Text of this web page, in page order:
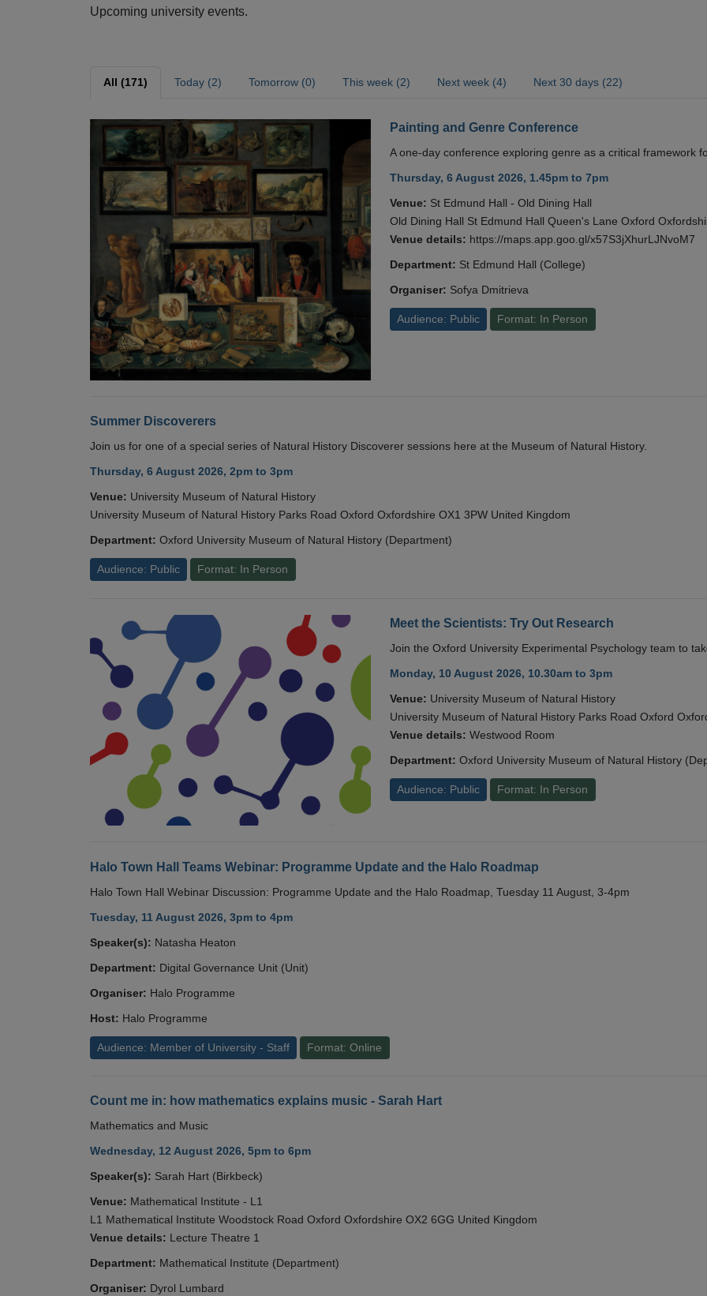
Upcoming university events.
All (171) Today (2) Tomorrow (0) This week (2) Next week (4) Next 30 days (22)
Painting and Genre Conference
A one-day conference exploring genre as a critical framework
Thursday, 6 August 2026, 1.45pm to 7pm
Venue: St Edmund Hall - Old Dining Hall
Old Dining Hall St Edmund Hall Queen's Lane Oxford
Venue details: https://maps.app.goo.gl/x57S3jXhurLJNvoM7
Department: St Edmund Hall (College)
Organiser: Sofya Dmitrieva
Audience: Public Format: In Person
Summer Discoverers
Join us for one of a special series of Natural History Discoverer sessions here at the Museum of Natural History.
Thursday, 6 August 2026, 2pm to 3pm
Venue: University Museum of Natural History
University Museum of Natural History Parks Road Oxford Oxfordshire OX1 3PW United Kingdom
Department: Oxford University Museum of Natural History (Department)
Audience: Public Format: In Person
Meet the Scientists: Try Out Research
Join the Oxford University Experimental Psychology team to
Monday, 10 August 2026, 10.30am to 3pm
Venue: University Museum of Natural History
University Museum of Natural History Parks Road Oxford
Venue details: Westwood Room
Department: Oxford University Museum of Natural History
Audience: Public Format: In Person
Halo Town Hall Teams Webinar: Programme Update and the Halo Roadmap
Halo Town Hall Webinar Discussion: Programme Update and the Halo Roadmap, Tuesday 11 August, 3-4pm
Tuesday, 11 August 2026, 3pm to 4pm
Speaker(s): Natasha Heaton
Department: Digital Governance Unit (Unit)
Organiser: Halo Programme
Host: Halo Programme
Audience: Member of University - Staff Format: Online
Count me in: how mathematics explains music - Sarah Hart
Mathematics and Music
Wednesday, 12 August 2026, 5pm to 6pm
Speaker(s): Sarah Hart (Birkbeck)
Venue: Mathematical Institute - L1
L1 Mathematical Institute Woodstock Road Oxford Oxfordshire OX2 6GG United Kingdom
Venue details: Lecture Theatre 1
Department: Mathematical Institute (Department)
Organiser: Dyrol Lumbard